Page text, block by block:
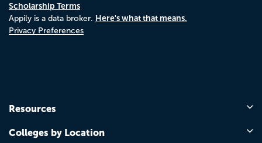
Scholarship Terms
Appily is a data broker. Here's what that means.
Privacy Preferences
Resources
Colleges by Location